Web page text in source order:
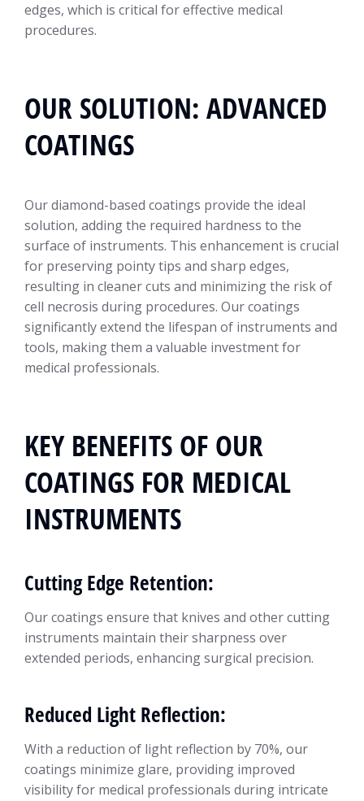
edges, which is critical for effective medical
procedures.
OUR SOLUTION: ADVANCED
COATINGS
Our diamond-based coatings provide the ideal
solution, adding the required hardness to the
surface of instruments. This enhancement is crucial
for preserving pointy tips and sharp edges,
resulting in cleaner cuts and minimizing the risk of
cell necrosis during procedures. Our coatings
significantly extend the lifespan of instruments and
tools, making them a valuable investment for
medical professionals.
KEY BENEFITS OF OUR
COATINGS FOR MEDICAL
INSTRUMENTS
Cutting Edge Retention:
Our coatings ensure that knives and other cutting
instruments maintain their sharpness over
extended periods, enhancing surgical precision.
Reduced Light Reflection:
With a reduction of light reflection by 70%, our
coatings minimize glare, providing improved
visibility for medical professionals during intricate